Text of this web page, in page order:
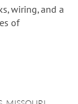
wiring, and a
of